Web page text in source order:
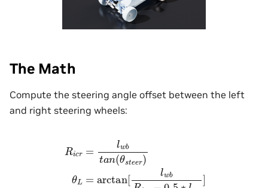
The Math
Compute the steering angle offset between the left
and right steering wheels:
L arctan